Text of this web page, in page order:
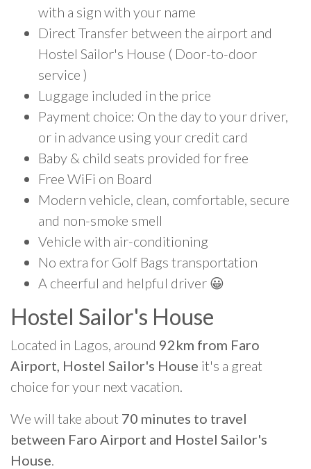
with a sign with your name
Direct Transfer between the airport and
Hostel Sailor's House ( Door-to-door
service )
Luggage included in the price
Payment choice: On the day to your driver,
or in advance using your credit card
Baby & child seats provided for free
Free WiFi on Board
Modern vehicle, clean, comfortable, secure
and non-smoke smell
Vehicle with air-conditioning
No extra for Golf Bags transportation
A cheerful and helpful driver 😀
Hostel Sailor's House
Located in Lagos, around 92km from Faro
Airport, Hostel Sailor's House it's a great
choice for your next vacation.
We will take about 70 minutes to travel
between Faro Airport and Hostel Sailor's
House.